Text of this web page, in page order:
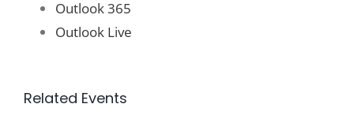
Outlook 365
Outlook Live
Related Events